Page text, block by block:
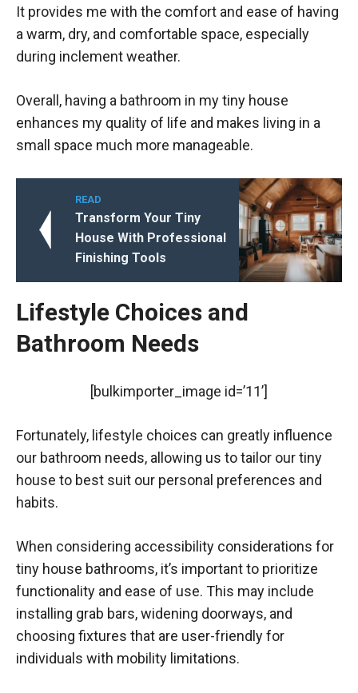
It provides me with the comfort and ease of having
a warm, dry, and comfortable space, especially
during inclement weather.
Overall, having a bathroom in my tiny house
enhances my quality of life and makes living in a
small space much more manageable.
READ
Transform Your Tiny
House With Professional
Finishing Tools
Lifestyle Choices and
Bathroom Needs
[bulkimporter_image id=’11’]
Fortunately, lifestyle choices can greatly influence
our bathroom needs, allowing us to tailor our tiny
house to best suit our personal preferences and
habits.
When considering accessibility considerations for
tiny house bathrooms, it’s important to prioritize
functionality and ease of use. This may include
installing grab bars, widening doorways, and
choosing fixtures that are user-friendly for
individuals with mobility limitations.